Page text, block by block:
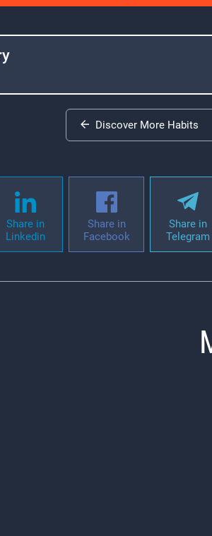
Discover More Habits
Share in
Linkedin
Share in
Facebook
Share in
Telegram